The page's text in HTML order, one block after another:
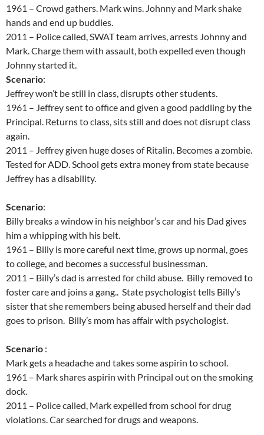
1961 – Crowd gathers. Mark wins. Johnny and Mark shake
hands and end up buddies.
2011 – Police called, SWAT team arrives, arrests Johnny and
Mark. Charge them with assault, both expelled even though
Johnny started it.
Scenario:
Jeffrey won’t be still in class, disrupts other students.
1961 – Jeffrey sent to office and given a good paddling by the
Principal. Returns to class, sits still and does not disrupt class
again.
2011 – Jeffrey given huge doses of Ritalin. Becomes a zombie.
Tested for ADD. School gets extra money from state because
Jeffrey has a disability.
Scenario:
Billy breaks a window in his neighbor’s car and his Dad gives
him a whipping with his belt.
1961 – Billy is more careful next time, grows up normal, goes
to college, and becomes a successful businessman.
2011 – Billy’s dad is arrested for child abuse. Billy removed to
foster care and joins a gang.. State psychologist tells Billy’s
sister that she remembers being abused herself and their dad
goes to prison. Billy’s mom has affair with psychologist.
Scenario :
Mark gets a headache and takes some aspirin to school.
1961 – Mark shares aspirin with Principal out on the smoking
dock.
2011 – Police called, Mark expelled from school for drug
violations. Car searched for drugs and weapons.